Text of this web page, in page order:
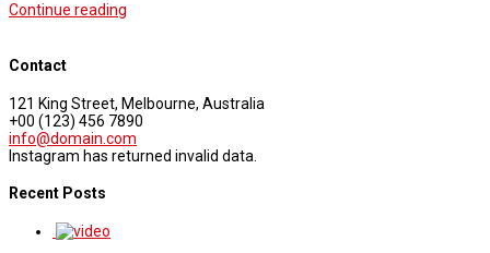
Continue reading
Contact
121 King Street, Melbourne, Australia
+00 (123) 456 7890
info@domain.com
Instagram has returned invalid data.
Recent Posts